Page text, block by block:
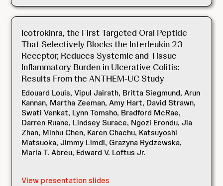
Icotrokinra, the First Targeted Oral Peptide
That Selectively Blocks the Interleukin-23
Receptor, Reduces Systemic and Tissue
Inflammatory Burden in Ulcerative Colitis:
Results From the ANTHEM-UC Study
Edouard Louis, Vipul Jairath, Britta Siegmund, Arun
Kannan, Martha Zeeman, Amy Hart, David Strawn,
Swati Venkat, Lynn Tomsho, Bradford McRae,
Darren Ruane, Lindsey Surace, Ngozi Erondu, Jia
Zhan, Minhu Chen, Karen Chachu, Katsuyoshi
Matsuoka, Jimmy Limdi, Grazyna Rydzewska,
Maria T. Abreu, Edward V. Loftus Jr.
View presentation slides